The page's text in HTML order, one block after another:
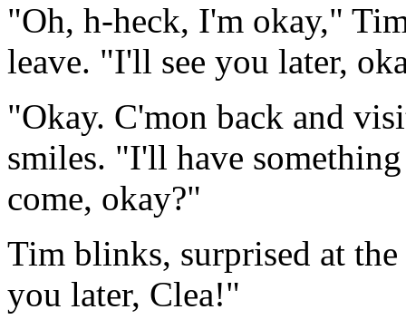
"Oh, h-heck, I'm okay,"
leave. "I'll see you later,
"Okay. C'mon back and
smiles. "I'll have
come, okay?"
Tim blinks, surprised at
you later, Clea!"